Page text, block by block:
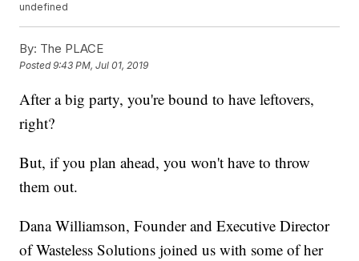
undefined
By: The PLACE
Posted9:43 PM, Jul 01, 2019
After a big party, you're bound to have leftovers,
right?
But, if you plan ahead, you won't have to throw
them out.
Dana Williamson, Founder and Executive Director
of Wasteless Solutions joined us with some of her